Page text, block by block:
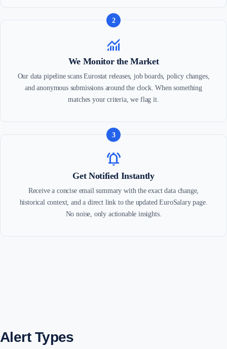
2
monitoring
We Monitor the Market
Our data pipeline scans Eurostat releases, job boards, policy changes,
and anonymous submissions around the clock. When something
matches your criteria, we flag it.
3
notifications_active
Get Notified Instantly
Receive a concise email summary with the exact data change,
historical context, and a direct link to the updated EuroSalary page.
No noise, only actionable insights.
Alert Types